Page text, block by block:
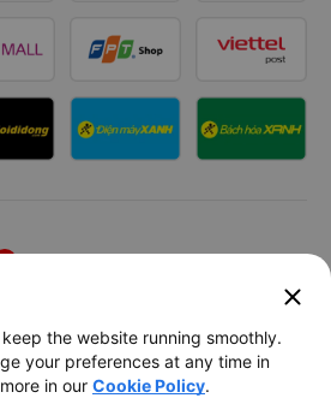
Youtube
Trading Company Limited
Đong Tu, Tan Son Nhat Ward, Ho
Minh City, Vietnam
close
the website running smoothly.
your preferences at any time in
in our Cookie Policy.